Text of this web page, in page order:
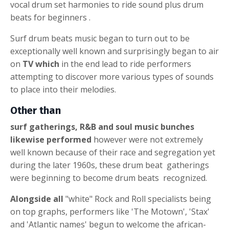
vocal drum set harmonies to ride sound plus drum
beats for beginners .
Surfdrum beats music began to turn out to be
exceptionally well known and surprisingly began to air
on TV which in the end lead to ride performers
attempting to discover more various types of sounds
to place into their melodies.
Other than
surf gatherings, R&B and soul music bunches
likewise performed however were not extremely
well known because of their race and segregation yet
during the later 1960s, these drum beat gatherings
were beginning to become drum beats recognized.
Alongside all "white" Rock and Roll specialists being
on top graphs, performers like 'The Motown', 'Stax'
and 'Atlantic names' begun to welcome the african-